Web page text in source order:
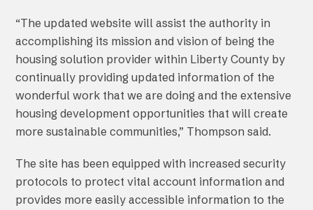
“The updated website will assist the authority in
accomplishing its mission and vision of being the
housing solution provider within Liberty County by
continually providing updated information of the
wonderful work that we are doing and the extensive
housing development opportunities that will create
more sustainable communities,” Thompson said.
The site has been equipped with increased security
protocols to protect vital account information and
provides more easily accessible information to the